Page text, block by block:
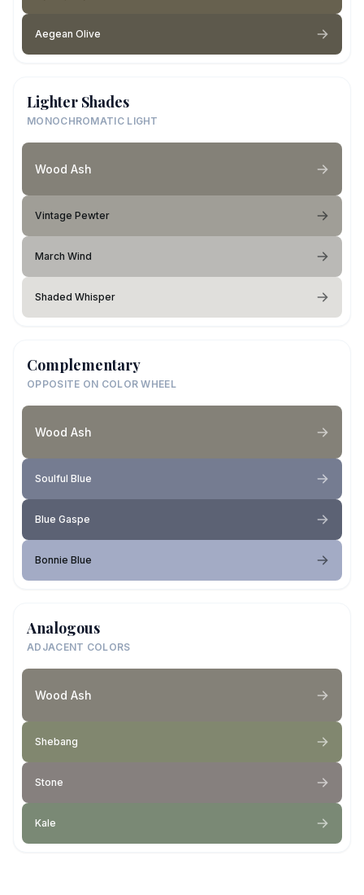
Aegean Olive
Lighter Shades
MONOCHROMATIC LIGHT
Wood Ash
Vintage Pewter
March Wind
Shaded Whisper
Complementary
OPPOSITE ON COLOR WHEEL
Wood Ash
Soulful Blue
Blue Gaspe
Bonnie Blue
Analogous
ADJACENT COLORS
Wood Ash
Shebang
Stone
Kale